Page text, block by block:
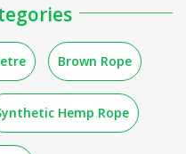
Brown Rope
Hemp Rope